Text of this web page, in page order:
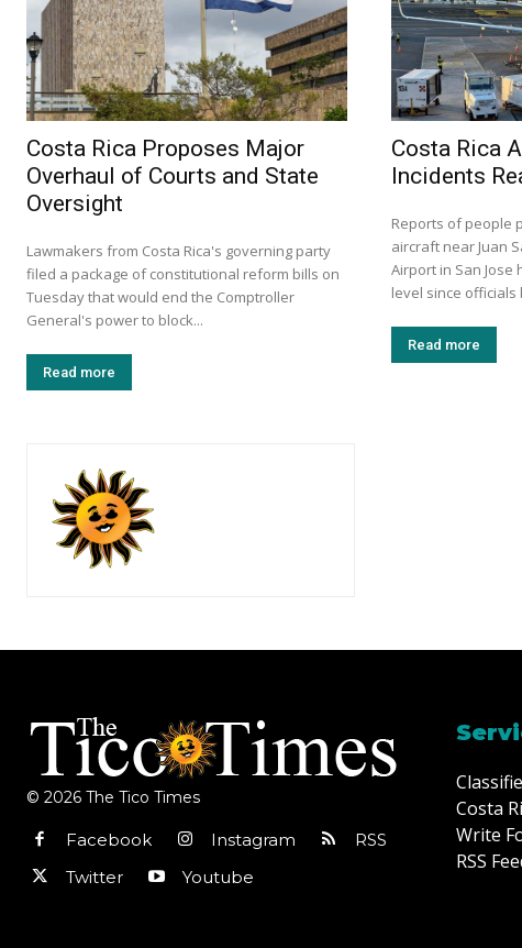
Costa Rica Proposes Major
Overhaul of Courts and State
Oversight
Lawmakers from Costa Rica's governing party
filed a package of constitutional reform bills on
Tuesday that would end the Comptroller
General's power to block...
Read more
Costa Rica
Incidents
Reports of people
aircraft near Juan
Airport in San
level since officials
Read more
© 2026 The Tico Times
Facebook Instagram
RSS
Twitter
Youtube
Costa
Write
RSS